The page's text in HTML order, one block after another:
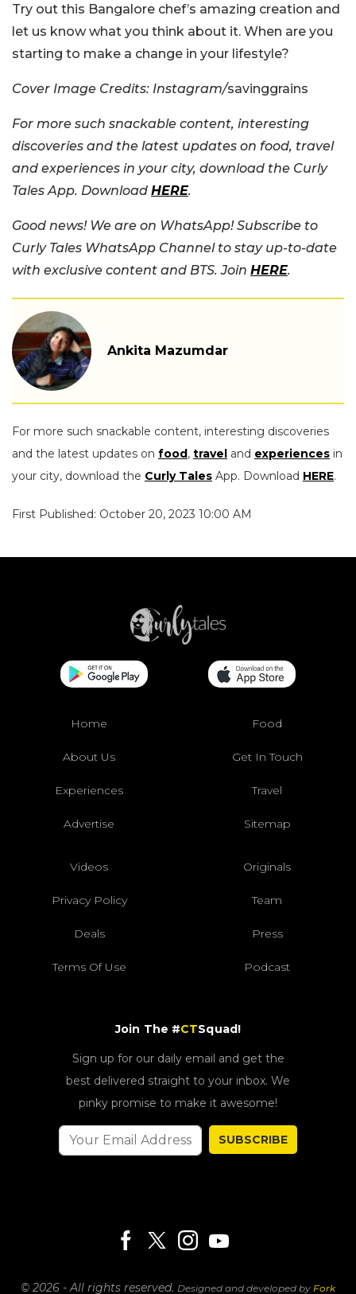
Try out this Bangalore chef’s amazing creation and
let us know what you think about it. When are you
starting to make a change in your lifestyle?
Cover Image Credits: Instagram/savinggrains
For more such snackable content, interesting
discoveries and the latest updates on food, travel
and experiences in your city, download the Curly
Tales App. Download HERE.
Good news! We are on WhatsApp! Subscribe to
Curly Tales WhatsApp Channel to stay up-to-date
with exclusive content and BTS. Join HERE.
Ankita Mazumdar
For more such snackable content, interesting discoveries
and the latest updates on food, travel and experiences in
your city, download the Curly Tales App. Download HERE.
First Published: October 20, 2023 10:00 AM
Home Food
About Us Get In Touch
Experiences Travel
Advertise Sitemap
Videos Originals
Privacy Policy Team
Deals Press
Terms Of Use Podcast
Join The #CTSquad!
Sign up for our daily email and get the
best delivered straight to your inbox. We
pinky promise to make it awesome!
SUBSCRIBE
© 2026 - All rights reserved. Designed and developed by Fork